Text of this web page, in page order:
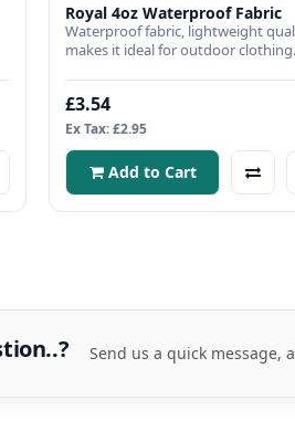
Royal 4oz Waterproof Fabric
Waterproof fabric, lightweight
makes it ideal for outdoor clothing.
£3.54
Ex Tax: £2.95
Add to Cart
Send us a quick message,